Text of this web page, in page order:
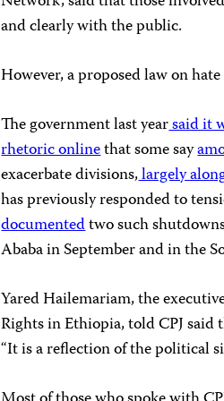
and clearly with the public.
However, a proposed law on
The government last yearsaid it
rhetoric onlinethat some say
exacerbate divisions,largely
has previously responded to
documentedtwo such
Ababa in September and in the
Yared Hailemariam, the
Rights in Ethiopia, told CPJ said
“It is a reflection of the political